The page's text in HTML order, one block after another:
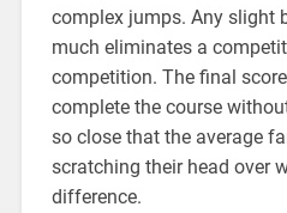
complex jumps. Any slight
much eliminates a
competition. The final
complete the course
so close that the average
scratching their head over
difference.